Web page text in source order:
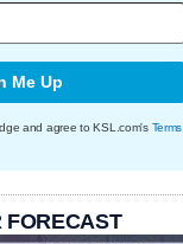
Me Up
and agree to KSL.com's Terms
FORECAST